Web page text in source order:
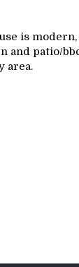
is
and patio/
area.